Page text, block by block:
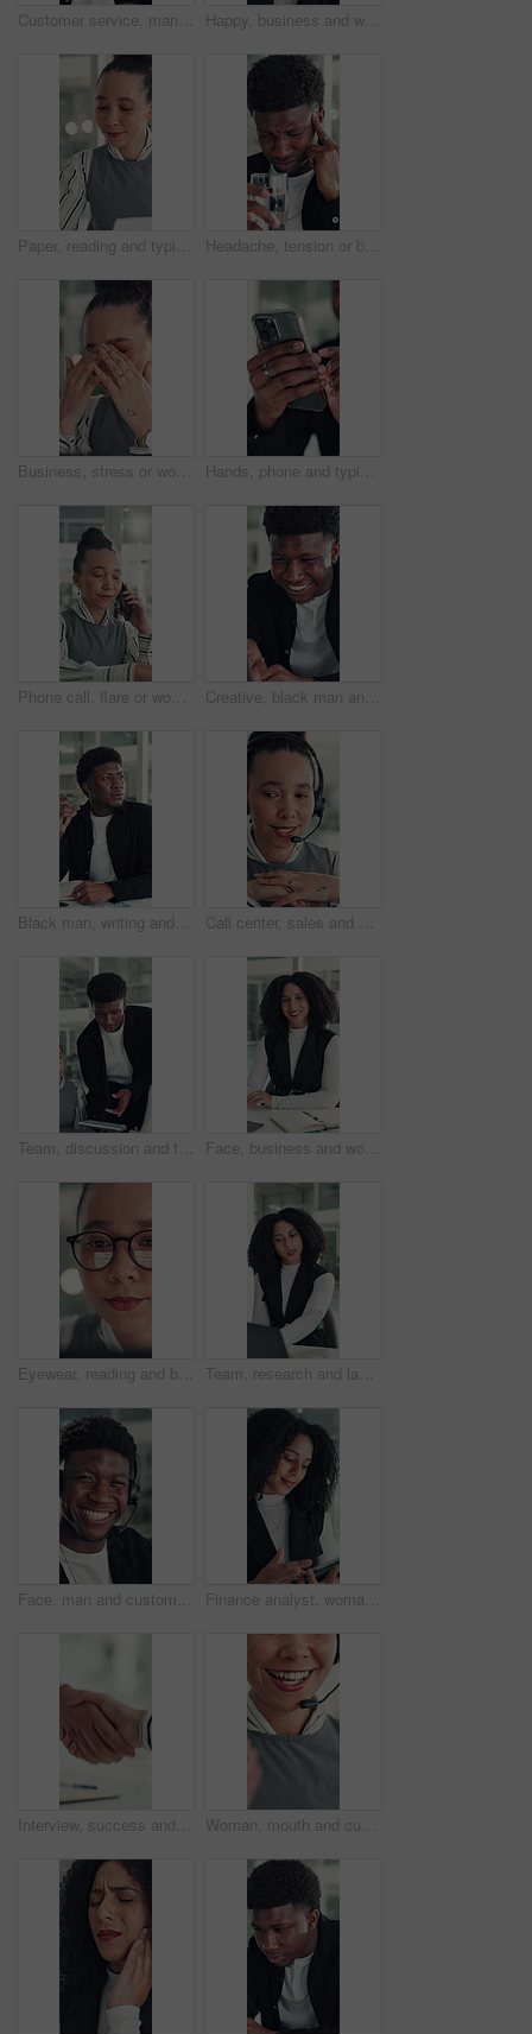
Customer service, man and talk in office with laptop, human resources support and telecom help. Black person, speaking or consultant in online meeting with tech for client advice, hr tasks and admin. Happy, business and woman with face in office for career pride, about us and financial consultant. Portrait, female person and confident with ambition, budget planning and asset management of company
Paper, reading and typing with business woman in office for report or review of information. Computer, documents and planning with African employee in workplace for administration or research Headache, tension or black man in office with water, electrolytes or pain at workplace. Bokeh, migraine or employee in agency with cold beverage, dehydration prevention or pressure in job stress.
Business, stress or woman in office with headache, overwhelmed or burnout for deadline. Corporate, frustrated or employee in agency with migraine, overworked or fatigue in project management. Hands, phone and typing with business man at desk in office for social media or text message. App, communication and reading with employee in professional workplace for mobile planning or research
Phone call, flare or woman in office with typing, networking or chat in client feedback. Discussion, happy or consultant in agency with tech, negotiating contract or info exchange with stakeholder. Creative, black man and reading on laptop in office for research, copywriting and editor feedback. Smile, person and pc for proofreading story, article submission and review newsletter of publication
Black man, writing and notebook at startup, office and review stats for web traffic at media company. African person, pc and book for project management, charts and website data at creative agency Call center, sales and woman with mic for telemarketing, talk or communication for customer services. Representative, discussion and person with headset for consultation, chat and lead generation
Team, discussion and tablet with business man in office for legal report, collaboration and settlement review. Contract clause research, online attorney update and brainstorming with employees Face, business and woman with smile in office for career pride, about us and financial consultant. Portrait, female person and ambition with laptop, budget planning and asset management of company
Eyewear, reading and business woman with reflection of computer, check campaign and social media. Marketer, glasses and review website at work, marketing information or research with face in office Team, research and laptop with business woman in office for legal report, collaboration and settlement review. Contract clause planning, online attorney update and brainstorming with employees
Face, man and customer service in call center with smile, human resources support and telecom help. Happy, person and HR consultant in office with tech for client networking, about us or bokeh. Finance analyst, woman or scroll with tablet in office, research market trend or company performance. Review report, reading plan or manager with tech to check risk, economy or investment opportunity
Interview, success and handshake with HR, meeting and onboarding process with employee or agreement. Office, achievement and shaking hands with candidate, people and job opportunity or recruitment Woman, mouth and customer service in call center with smile, telecom and human resources support. Face, female person and HR consultant in office with tech for help desk, client advice and feedback.